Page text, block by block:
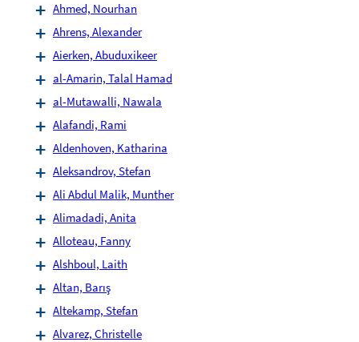
Ahmed, Nourhan
Ahrens, Alexander
Aierken, Abuduxikeer
al-Amarin, Talal Hamad
al-Mutawalli, Nawala
Alafandi, Rami
Aldenhoven, Katharina
Aleksandrov, Stefan
Ali Abdul Malik, Munther
Alimadadi, Anita
Alloteau, Fanny
Alshboul, Laith
Altan, Barış
Altekamp, Stefan
Alvarez, Christelle